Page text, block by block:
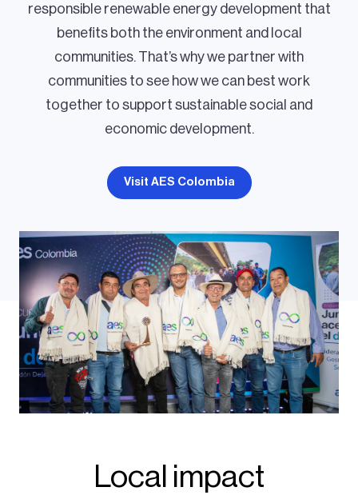
responsible renewable energy development that
benefits both the environment and local
communities. That’s why we partner with
communities to see how we can best work
together to support sustainable social and
economic development.
Visit AES Colombia
Local impact